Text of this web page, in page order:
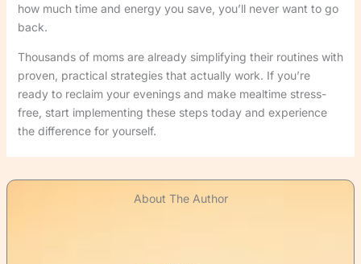
how much time and energy you save, you’ll never want to go
back.
Thousands of moms are already simplifying their routines with
proven, practical strategies that actually work. If you’re
ready to reclaim your evenings and make mealtime stress-
free, start implementing these steps today and experience
the difference for yourself.
About The Author